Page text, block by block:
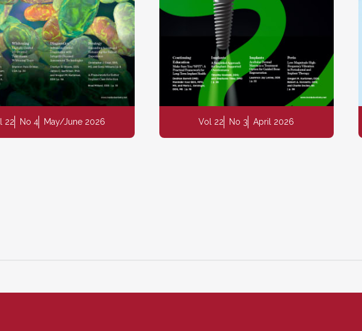
22 No 4 May/June 2026 Vol 22 No 3 April 2026